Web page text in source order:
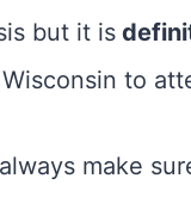
but it is
to
make